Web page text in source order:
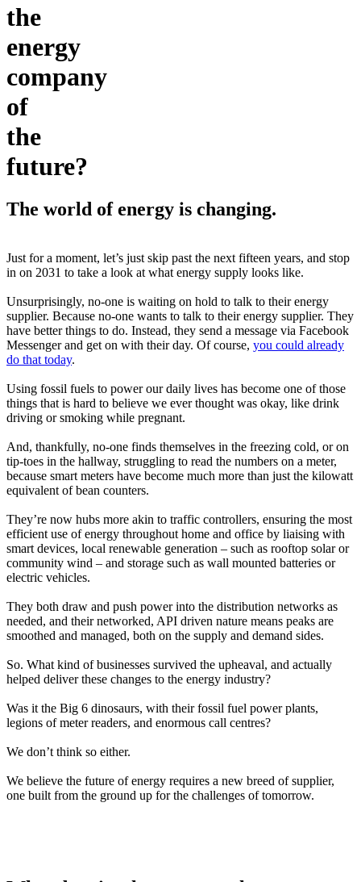
the
energy
company
of
the
future?
The world of energy is changing.
Just for a moment, let’s just skip past the next fifteen years, and stop
in on 2031 to take a look at what energy supply looks like.
Unsurprisingly, no-one is waiting on hold to talk to their energy
supplier. Because no-one wants to talk to their energy supplier. They
have better things to do. Instead, they send a message via Facebook
Messenger and get on with their day. Of course, you could already
do that today.
Using fossil fuels to power our daily lives has become one of those
things that is hard to believe we ever thought was okay, like drink
driving or smoking while pregnant.
And, thankfully, no-one finds themselves in the freezing cold, or on
tip-toes in the hallway, struggling to read the numbers on a meter,
because smart meters have become much more than just the kilowatt
equivalent of bean counters.
They’re now hubs more akin to traffic controllers, ensuring the most
efficient use of energy throughout home and office by liaising with
smart devices, local renewable generation – such as rooftop solar or
community wind – and storage such as wall mounted batteries or
electric vehicles.
They both draw and push power into the distribution networks as
needed, and their networked, API driven nature means peaks are
smoothed and managed, both on the supply and demand sides.
So. What kind of businesses survived the upheaval, and actually
helped deliver these changes to the energy industry?
Was it the Big 6 dinosaurs, with their fossil fuel power plants,
legions of meter readers, and enormous call centres?
We don’t think so either.
We believe the future of energy requires a new breed of supplier,
one built from the ground up for the challenges of tomorrow.